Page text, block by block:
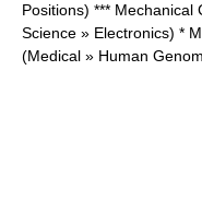
Positions) *** Mechanical
Science » Electronics) *
(Medical » Human